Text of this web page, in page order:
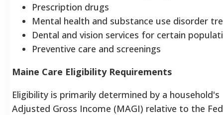
Prescription drugs
Mental health and substance use disorder
Dental and vision services for certain
Preventive care and screenings
Maine Care Eligibility Requirements
Eligibility is primarily determined by a
Adjusted Gross Income (MAGI) relative to the